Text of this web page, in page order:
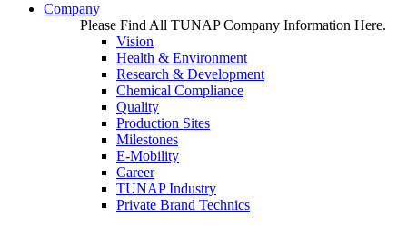
Company
Please Find All TUNAP Company Information Here.
Vision
Health & Environment
Research & Development
Chemical Compliance
Quality
Production Sites
Milestones
E-Mobility
Career
TUNAP Industry
Private Brand Technics